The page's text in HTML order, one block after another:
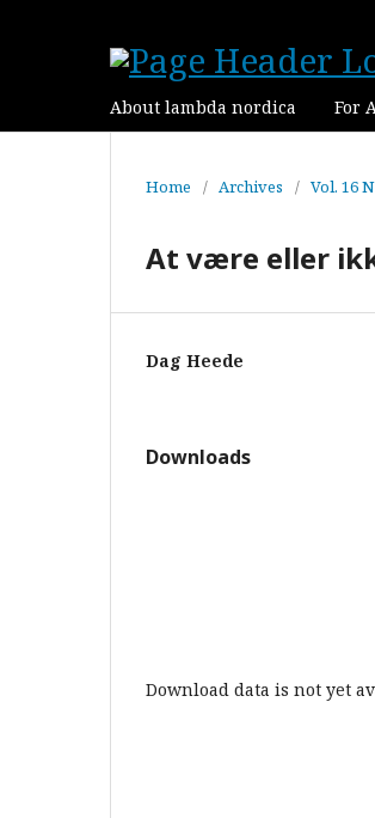
About lambda nordica For
Home / Archives / Vol. 16
At være eller
Dag Heede
Downloads
Download data is not yet